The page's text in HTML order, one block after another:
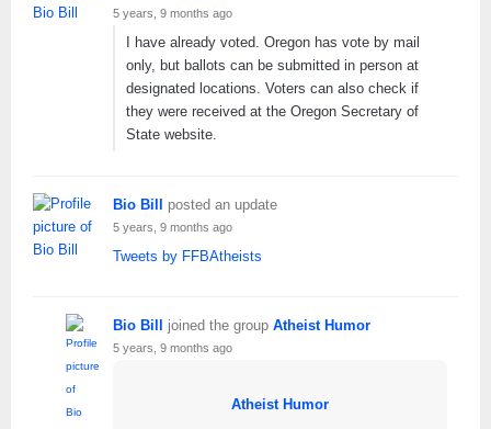
5 years, 9 months ago
I have already voted. Oregon has vote by mail
only, but ballots can be submitted in person at
designated locations. Voters can also check if
they were received at the Oregon Secretary of
State website.
Bio Bill posted an update
5 years, 9 months ago
Tweets by FFBAtheists
Bio Bill joined the group Atheist Humor
5 years, 9 months ago
Atheist Humor